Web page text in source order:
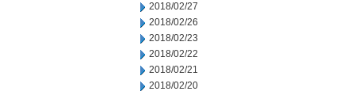
2018/02/27
2018/02/26
2018/02/23
2018/02/22
2018/02/21
2018/02/20